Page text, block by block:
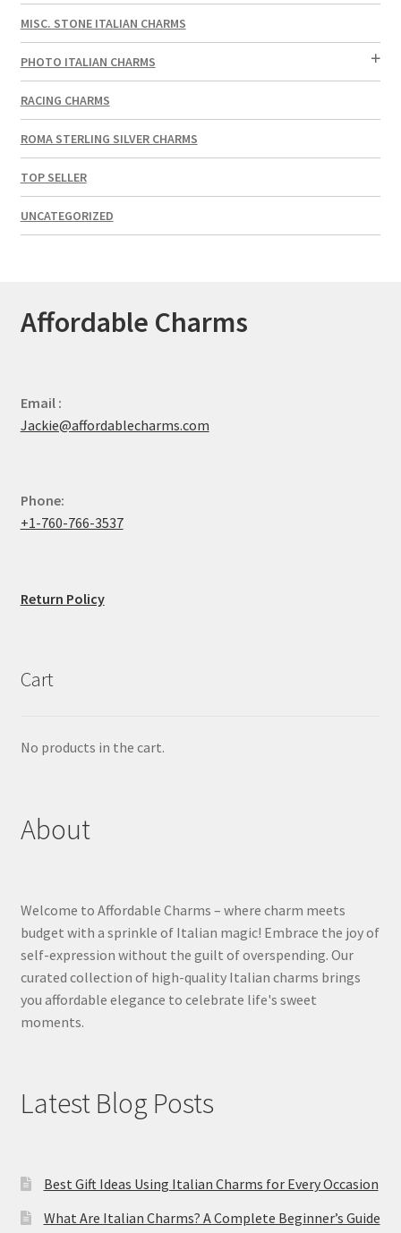
MISC. STONE ITALIAN CHARMS
PHOTO ITALIAN CHARMS
RACING CHARMS
ROMA STERLING SILVER CHARMS
TOP SELLER
UNCATEGORIZED
Affordable Charms
Email :
Jackie@affordablecharms.com
Phone:
+1-760-766-3537
Return Policy
Cart
No products in the cart.
About
Welcome to Affordable Charms – where charm meets
budget with a sprinkle of Italian magic! Embrace the joy of
self-expression without the guilt of overspending. Our
curated collection of high-quality Italian charms brings
you affordable elegance to celebrate life's sweet
moments.
Latest Blog Posts
Best Gift Ideas Using Italian Charms for Every Occasion
What Are Italian Charms? A Complete Beginner’s Guide